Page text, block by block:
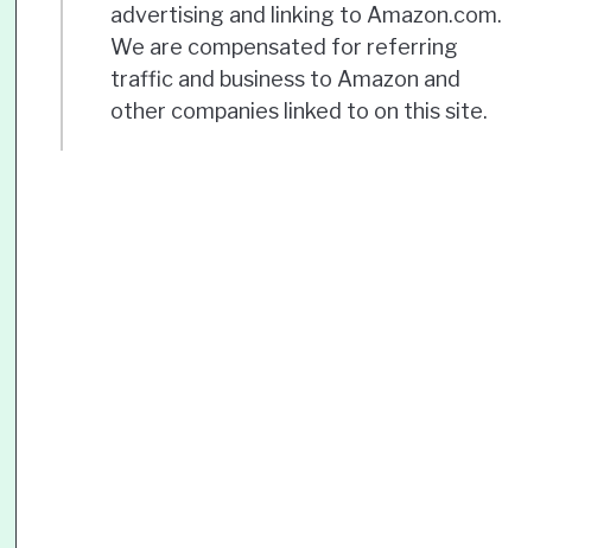
advertising and linking to Amazon.com.
We are compensated for referring
traffic and business to Amazon and
other companies linked to on this site.